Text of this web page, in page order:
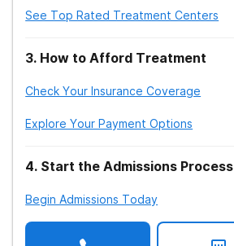
See Top Rated Treatment Centers
3. How to Afford Treatment
Check Your Insurance Coverage
Explore Your Payment Options
4. Start the Admissions Process
Begin Admissions Today